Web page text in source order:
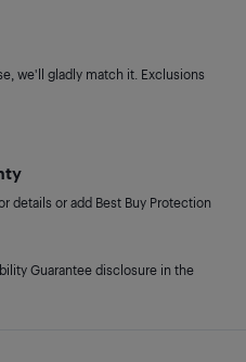
we'll gladly match it. Exclusions
details or add Best Buy Protection
Guarantee disclosure in the